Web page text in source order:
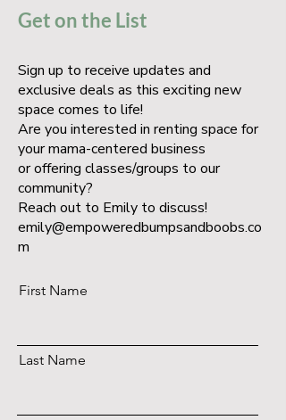
Get on the List
Sign up to receive updates and
exclusive deals as this exciting new
space comes to life!
Are you interested in renting space for
your mama-centered business
or offering classes/groups to our
community?
Reach out to Emily to discuss!
emily@empoweredbumpsandboobs.co
m
First Name
Last Name